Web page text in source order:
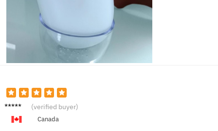
Tina K. (verified buyer)
Canada